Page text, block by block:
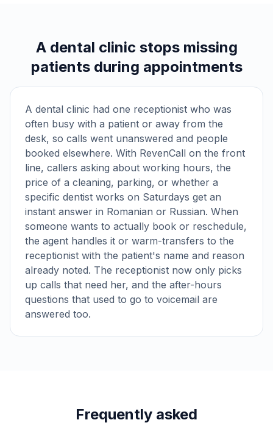
A dental clinic stops missing
patients during appointments
A dental clinic had one receptionist who was
often busy with a patient or away from the
desk, so calls went unanswered and people
booked elsewhere. With RevenCall on the front
line, callers asking about working hours, the
price of a cleaning, parking, or whether a
specific dentist works on Saturdays get an
instant answer in Romanian or Russian. When
someone wants to actually book or reschedule,
the agent handles it or warm-transfers to the
receptionist with the patient's name and reason
already noted. The receptionist now only picks
up calls that need her, and the after-hours
questions that used to go to voicemail are
answered too.
Frequently asked